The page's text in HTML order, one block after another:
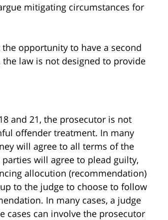
mitigating circumstances for
opportunity to have a second
law is not designed to provide
and 21, the prosecutor is not
offender treatment. In many
will agree to all terms of the
will agree to plead guilty,
allocution (recommendation)
to the judge to choose to follow
In many cases, a judge
cases can involve the prosecutor